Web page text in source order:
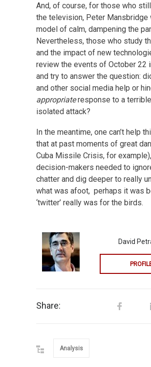
And, of course, for those who
the television, Peter Mansbridge
model of calm, dampening the
Nevertheless, those who study
and the impact of new
review the events of October 22
and try to answer the question:
and other social media help or
appropriateresponse to a
isolated attack?
In the meantime, one can’t help
that at past moments of great
Cuba Missile Crisis, for
decision-makers needed to
chatter and dig deeper to really
what was afoot, perhaps it was
‘twitter’ really was for the birds.
David
Share:
Analysis